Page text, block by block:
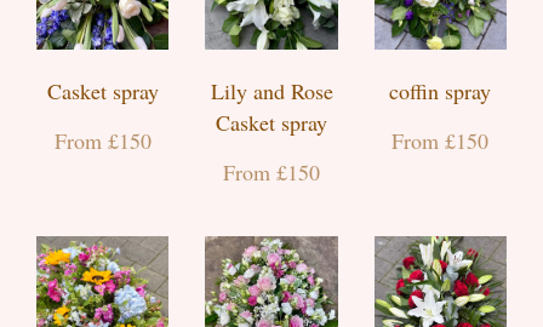
Casket spray
From £150
Lily and Rose
Casket spray
From £150
coffin spray
From £150